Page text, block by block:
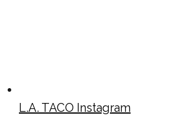
L.A. TACO Instagram